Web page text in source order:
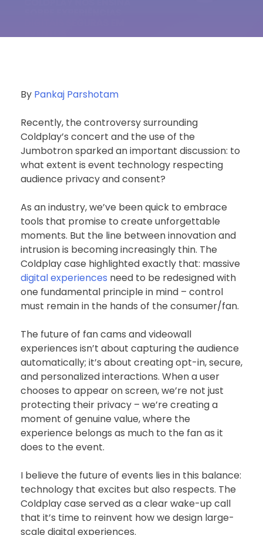
By Pankaj Parshotam
Recently, the controversy surrounding
Coldplay’s concert and the use of the
Jumbotron sparked an important discussion: to
what extent is event technology respecting
audience privacy and consent?
As an industry, we’ve been quick to embrace
tools that promise to create unforgettable
moments. But the line between innovation and
intrusion is becoming increasingly thin. The
Coldplay case highlighted exactly that: massive
digital experiences need to be redesigned with
one fundamental principle in mind – control
must remain in the hands of the consumer/fan.
The future of fan cams and videowall
experiences isn’t about capturing the audience
automatically; it’s about creating opt-in, secure,
and personalized interactions. When a user
chooses to appear on screen, we’re not just
protecting their privacy – we’re creating a
moment of genuine value, where the
experience belongs as much to the fan as it
does to the event.
I believe the future of events lies in this balance:
technology that excites but also respects. The
Coldplay case served as a clear wake-up call
that it’s time to reinvent how we design large-
scale digital experiences.